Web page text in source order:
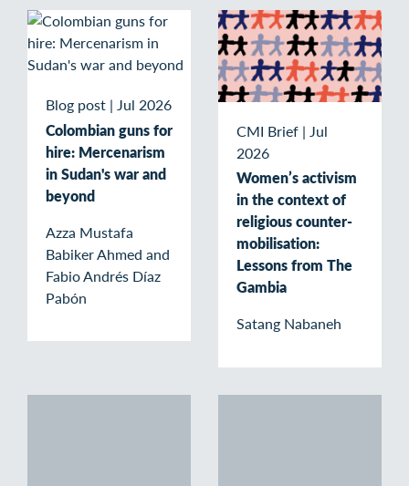
Blog post | Jul 2026
Colombian guns for
hire: Mercenarism
in Sudan's war and
beyond
Azza Mustafa
Babiker Ahmed and
Fabio Andrés Díaz
Pabón
CMI Brief | Jul
2026
Women’s activism
in the context of
religious counter-
mobilisation:
Lessons from The
Gambia
Satang Nabaneh